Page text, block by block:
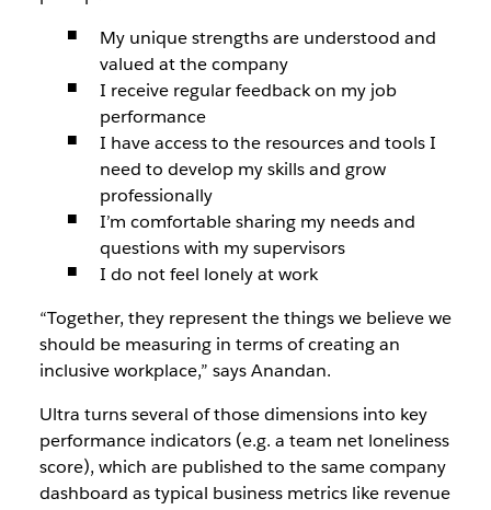
My unique strengths are understood and
valued at the company
I receive regular feedback on my job
performance
I have access to the resources and tools I
need to develop my skills and grow
professionally
I’m comfortable sharing my needs and
questions with my supervisors
I do not feel lonely at work
“Together, they represent the things we believe we
should be measuring in terms of creating an
inclusive workplace,” says Anandan.
Ultra turns several of those dimensions into key
performance indicators (e.g. a team net loneliness
score), which are published to the same company
dashboard as typical business metrics like revenue